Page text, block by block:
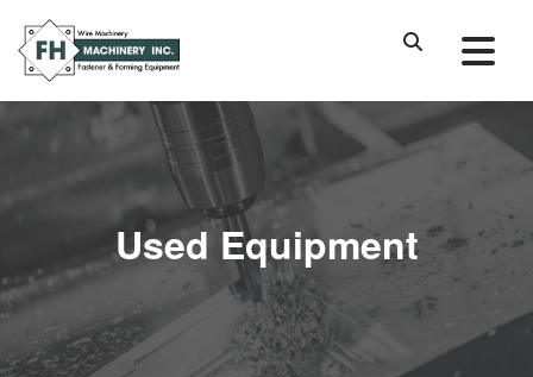
Used Equipment